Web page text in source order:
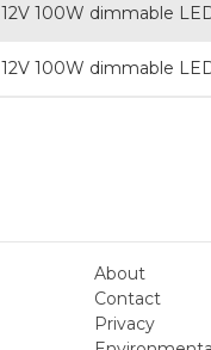
12V 100W dimmable
12V 100W dimmable
About
Contact
Privacy